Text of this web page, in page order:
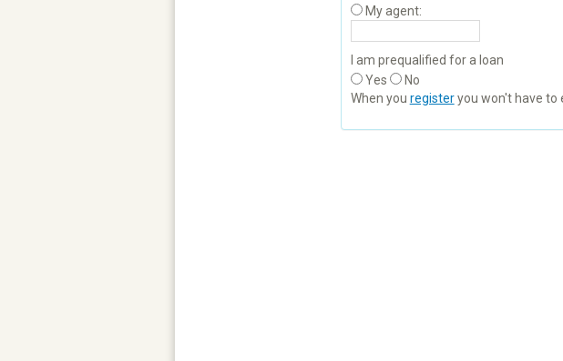
My agent:
I am prequalified for a loan
Yes
No
When you registeryou won't have to